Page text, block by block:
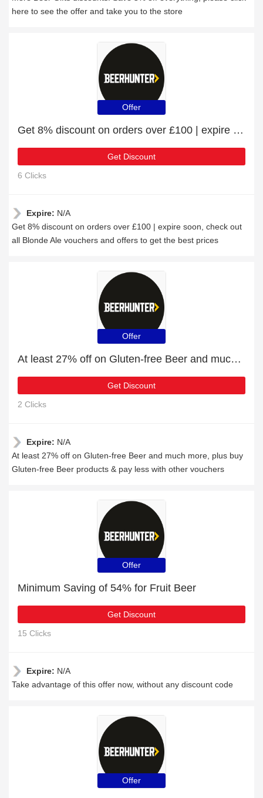
here to see the offer and take you to the store
Offer
Get 8% discount on orders over £100 | expire soon
Get Discount
6 Clicks
Expire: N/A
Get 8% discount on orders over £100 | expire soon, check out
all Blonde Ale vouchers and offers to get the best prices
Offer
At least 27% off on Gluten-free Beer and much more
Get Discount
2 Clicks
Expire: N/A
At least 27% off on Gluten-free Beer and much more, plus buy
Gluten-free Beer products & pay less with other vouchers
Offer
Minimum Saving of 54% for Fruit Beer
Get Discount
15 Clicks
Expire: N/A
Take advantage of this offer now, without any discount code
Offer